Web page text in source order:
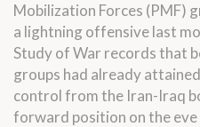
Mobilization Forces (PMF)
a lightning offensive last
Study of War records that
groups had already
controlfrom the Iran-Iraq
forward position on the